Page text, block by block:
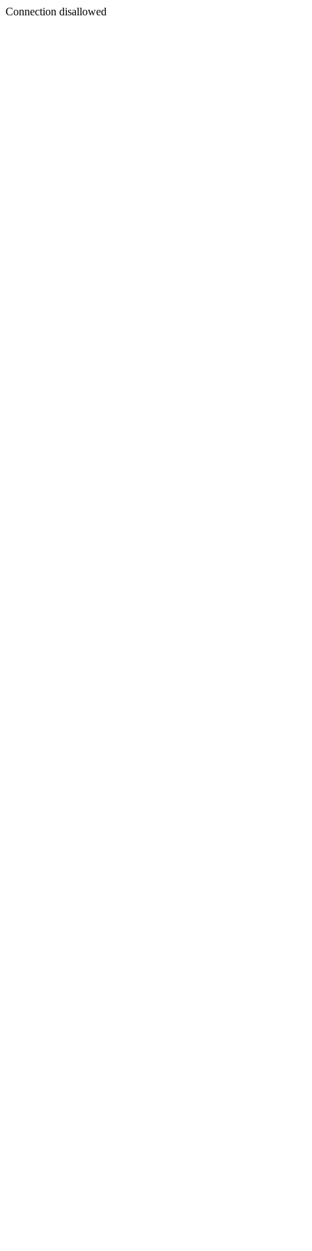
Connection disallowed